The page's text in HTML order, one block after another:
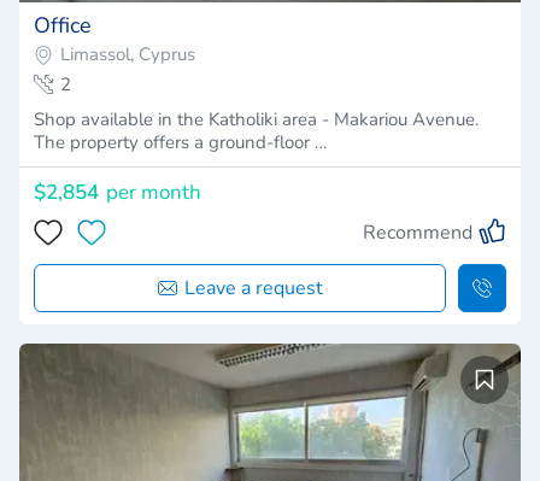
Office
Limassol, Cyprus
2
Shop available in the Katholiki area - Makariou Avenue.
The property offers a ground-floor …
$2,854 per month
Recommend
Leave a request